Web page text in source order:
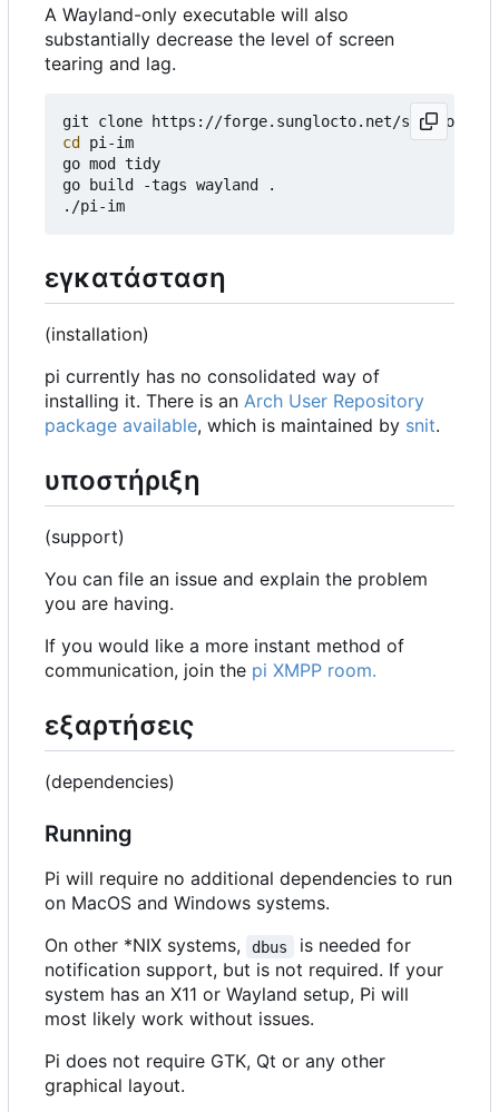
A Wayland-only executable will also
substantially decrease the level of screen
tearing and lag.
cd
pi-im
go mod tidy
go build -tags wayland .
εγκατάσταση
(installation)
pi currently has no consolidated way of
installing it. There is an Arch User Repository
package available, which is maintained by snit.
υποστήριξη
(support)
You can file an issue and explain the problem
you are having.
If you would like a more instant method of
communication, join the pi XMPP room.
εξαρτήσεις
(dependencies)
Running
Pi will require no additional dependencies to run
on MacOS and Windows systems.
On other *NIX systems,
dbus
is needed for
notification support, but is not required. If your
system has an X11 or Wayland setup, Pi will
most likely work without issues.
Pi does not require GTK, Qt or any other
graphical layout.